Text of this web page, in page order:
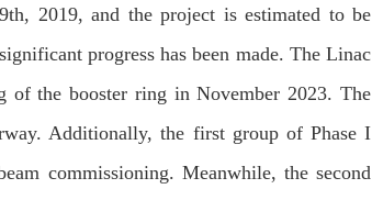
2019, and the project is estimated to be
progress has been made. The Linac
of the booster ring in November 2023. The
Additionally, the first group of Phase I
commissioning. Meanwhile, the second